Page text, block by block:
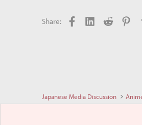
Share: FacebookLinkedInReddit
Japanese Media Discussion